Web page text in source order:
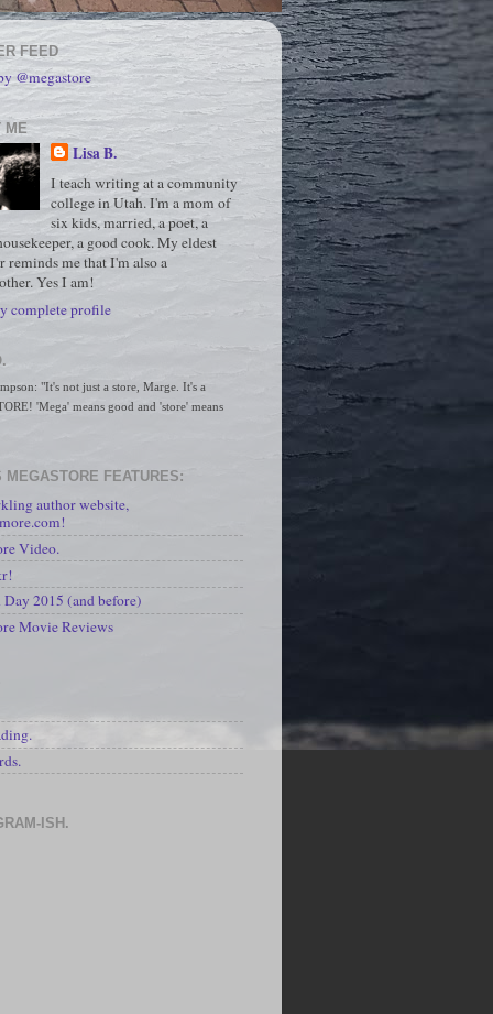
FEED
@megastore
ME
Lisa B.
I teach writing at a community
college in Utah. I'm a mom of
six kids, married, a poet, a
a good cook. My eldest
reminds me that I'm also a
Yes I am!
complete profile
"It's not just a store, Marge. It's a
'Mega' means good and 'store' means
MEGASTORE FEATURES:
author website,
Video.
2015 (and before)
Movie Reviews
ISH.